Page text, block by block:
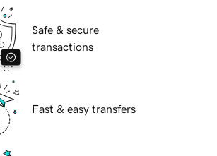
Safe & secure
transactions
Fast & easy transfers